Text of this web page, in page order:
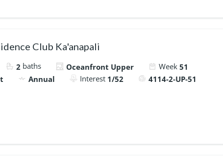
Club Ka'anapali
2 baths Oceanfront Upper Week 51
Annual Interest 1/52 4114-2-UP-51